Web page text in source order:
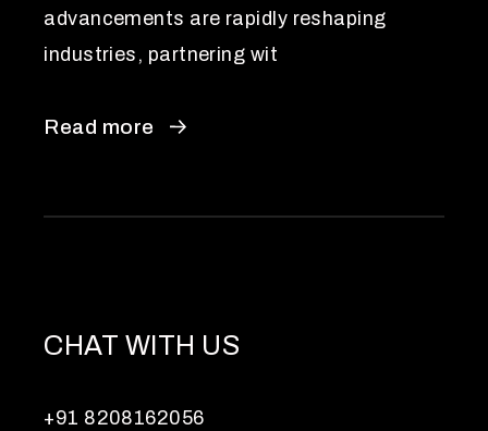
advancements are rapidly reshaping
industries, partnering wit
Read more
CHAT WITH US
+91 8208162056